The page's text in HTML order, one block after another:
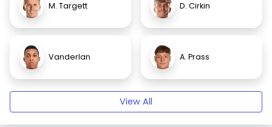
M. Targett D. Cirkin
Vanderlan A. Prass
View All